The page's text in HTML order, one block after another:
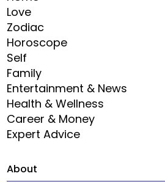
Love
Zodiac
Horoscope
Self
Family
Entertainment & News
Health & Wellness
Career & Money
Expert Advice
About